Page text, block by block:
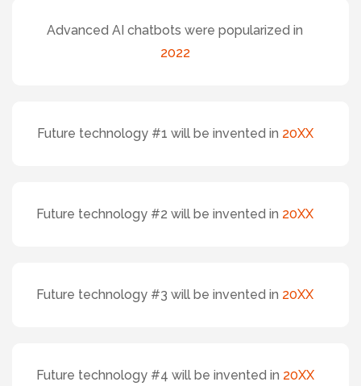
Advanced AI chatbots were popularized in
2022
Future technology #1 will be invented in 20XX
Future technology #2 will be invented in 20XX
Future technology #3 will be invented in 20XX
Future technology #4 will be invented in 20XX